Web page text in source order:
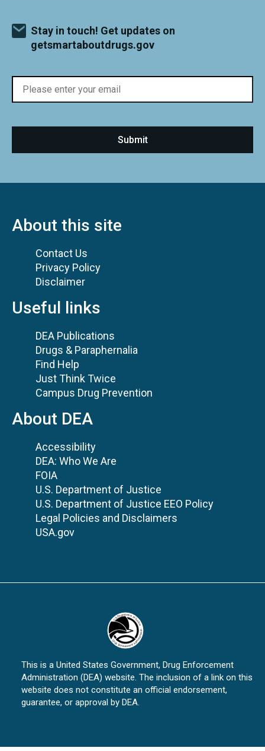
Stay in touch! Get updates on
getsmartaboutdrugs.gov
About this site
Contact Us
Privacy Policy
Disclaimer
Useful links
DEA Publications
Drugs & Paraphernalia
Find Help
Just Think Twice
Campus Drug Prevention
About DEA
Accessibility
DEA: Who We Are
FOIA
U.S. Department of Justice
U.S. Department of Justice EEO Policy
Legal Policies and Disclaimers
USA.gov
This is a United States Government, Drug Enforcement
Administration (DEA) website. The inclusion of a link on this
website does not constitute an official endorsement,
guarantee, or approval by DEA.